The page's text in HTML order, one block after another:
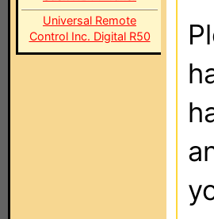
Universal Remote
Control Inc. Digital R50